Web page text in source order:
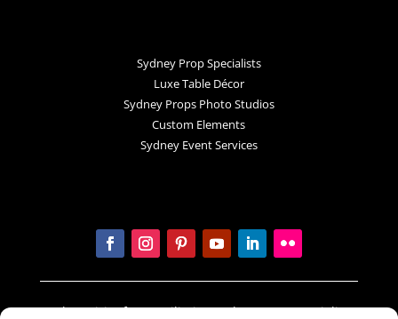
Sydney Prop Specialists
Luxe Table Décor
Sydney Props Photo Studios
Custom Elements
Sydney Event Services
In the spirit of reconciliation Sydney Prop Specialists